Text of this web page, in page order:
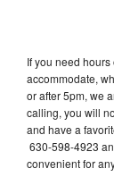
If you need
accommodate,
or after 5pm, we
calling, you will
and have a
630-598-4923
convenient for